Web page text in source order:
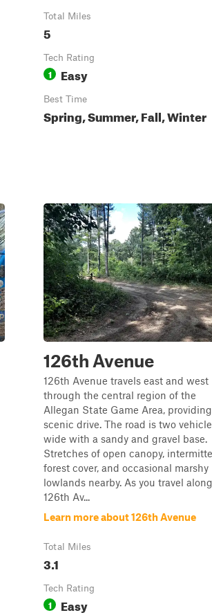
Total Miles
5
Tech Rating
1 Easy
Best Time
Spring, Summer, Fall, Winter
126th Avenue
126th Avenue travels east and west
through the central region of the
Allegan State Game Area,
scenic drive. The road is two
wide with a sandy and gravel base.
Stretches of open canopy,
forest cover, and occasional marshy
lowlands nearby. As you travel along
126th Av...
Learn more about 126th Avenue
Total Miles
3.1
Tech Rating
1 Easy